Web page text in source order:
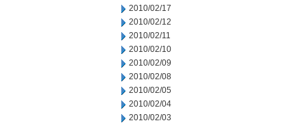
2010/02/17
2010/02/12
2010/02/11
2010/02/10
2010/02/09
2010/02/08
2010/02/05
2010/02/04
2010/02/03